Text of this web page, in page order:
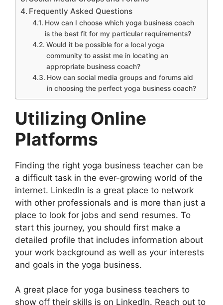
Frequently Asked Questions
How can I choose which yoga business coach
is the best fit for my particular requirements?
Would it be possible for a local yoga
community to assist me in locating an
appropriate business coach?
How can social media groups and forums aid
in choosing the perfect yoga business coach?
Utilizing Online
Platforms
Finding the right yoga business teacher can be
a difficult task in the ever-growing world of the
internet. LinkedIn is a great place to network
with other professionals and is more than just a
place to look for jobs and send resumes. To
start this journey, you should first make a
detailed profile that includes information about
your work background as well as your interests
and goals in the yoga business.
A great place for yoga business teachers to
show off their skills is on LinkedIn. Reach out to